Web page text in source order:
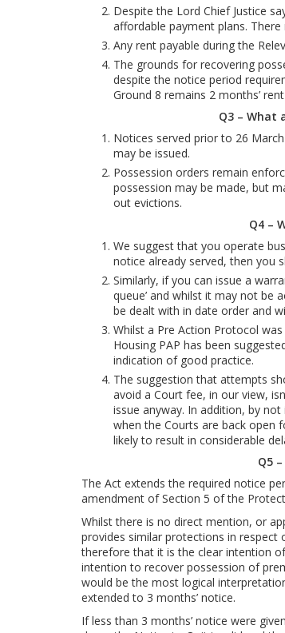
Despite the Lord Chief Justice
affordable payment plans.
Any rent payable during the
The grounds for recovering
despite the notice period
Ground 8 remains 2 months’
Q3 – What
Notices served prior to 26
may be issued.
Possession orders remain
possession may be made, but
out evictions.
Q4 –
We suggest that you operate
notice already served, then you
Similarly, if you can issue a
queue’ and whilst it may not be
be dealt with in date order and
Whilst a Pre Action Protocol
Housing PAP has been
indication of good practice.
The suggestion that attempts
avoid a Court fee, in our view,
issue anyway. In addition, by
when the Courts are back open
likely to result in considerable
Q5
The Act extends the required notice
amendment of Section 5 of the
Whilst there is no direct mention, or
provides similar protections in respect
therefore that it is the clear intention
intention to recover possession of
would be the most logical
extended to 3 months’ notice.
If less than 3 months’ notice were